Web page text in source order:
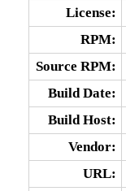
License:
RPM:
Source RPM:
Build Date:
Build Host:
Vendor:
URL: